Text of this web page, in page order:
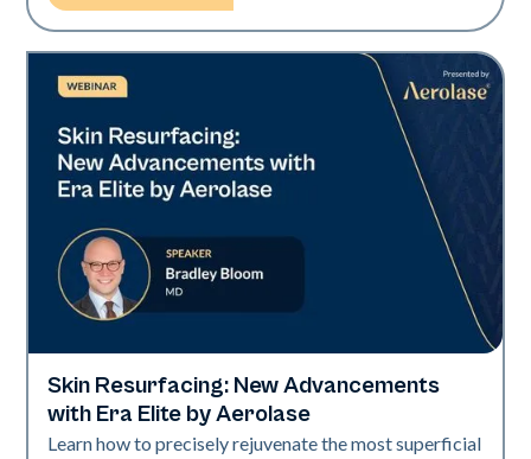
Era Elite
Skin Resurfacing: New Advancements
with Era Elite by Aerolase
Learn how to precisely rejuvenate the most superficial